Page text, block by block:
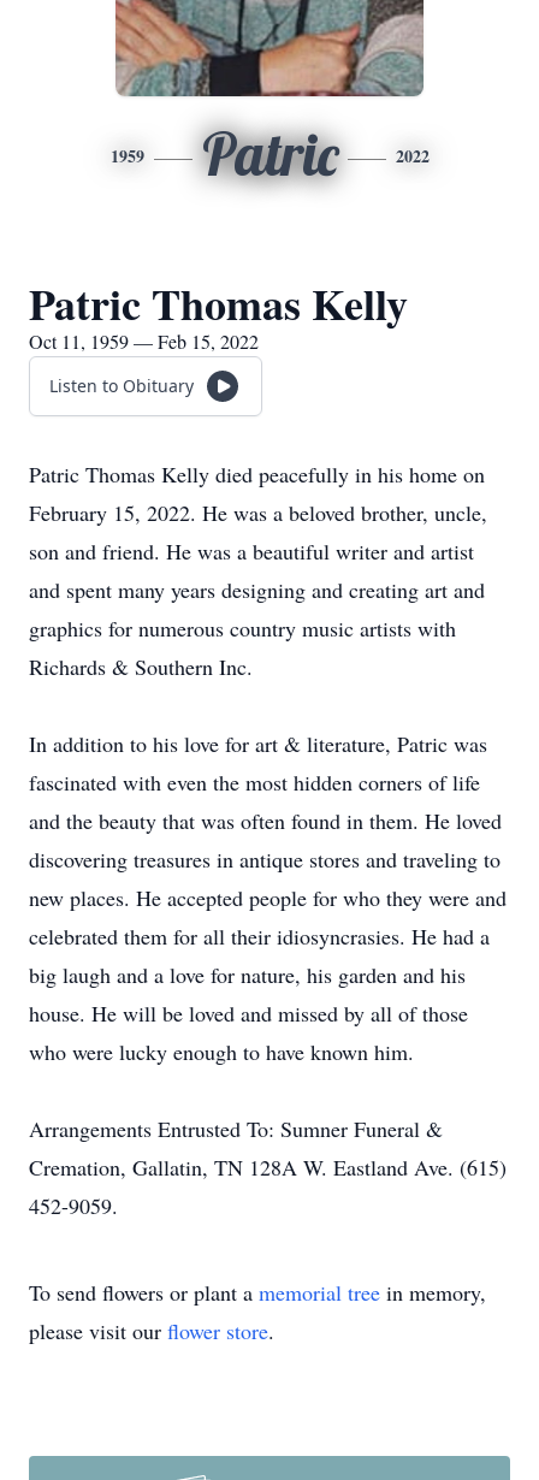
1959 Patric 2022
Patric Thomas Kelly
Oct 11, 1959 — Feb 15, 2022
Listen to Obituary
Patric Thomas Kelly died peacefully in his home on
February 15, 2022. He was a beloved brother, uncle,
son and friend. He was a beautiful writer and artist
and spent many years designing and creating art and
graphics for numerous country music artists with
Richards & Southern Inc.
In addition to his love for art & literature, Patric was
fascinated with even the most hidden corners of life
and the beauty that was often found in them. He loved
discovering treasures in antique stores and traveling to
new places. He accepted people for who they were and
celebrated them for all their idiosyncrasies. He had a
big laugh and a love for nature, his garden and his
house. He will be loved and missed by all of those
who were lucky enough to have known him.
Arrangements Entrusted To: Sumner Funeral &
Cremation, Gallatin, TN 128A W. Eastland Ave. (615)
452-9059.
To send flowers or plant a memorial tree in memory,
please visit our flower store.